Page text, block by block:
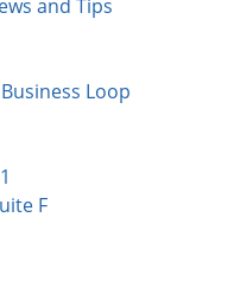
and Tips
Loop
F